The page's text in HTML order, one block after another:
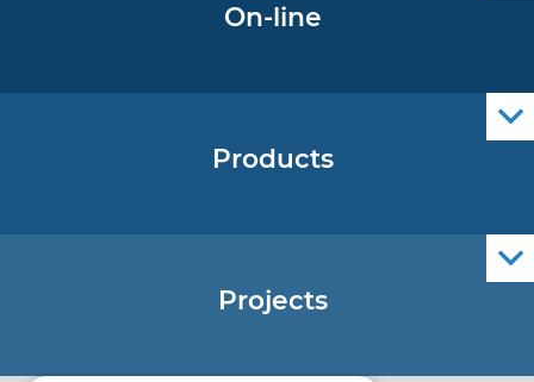
On-line
Products
Projects